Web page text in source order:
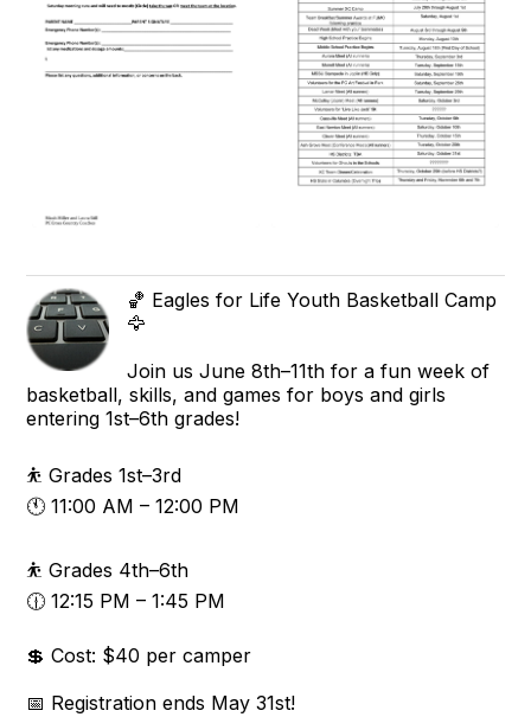
🏀 Eagles for Life Youth Basketball Camp
🦅
Join us June 8th–11th for a fun week of
basketball, skills, and games for boys and girls
entering 1st–6th grades!
⛹️ Grades 1st–3rd
🕚 11:00 AM – 12:00 PM
⛹️ Grades 4th–6th
🕧 12:15 PM – 1:45 PM
💲 Cost: $40 per camper
📅 Registration ends May 31st!